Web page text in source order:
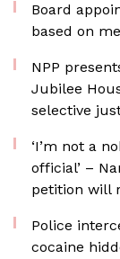
Board
based on
NPP
Jubilee
selective
‘I’m not a
official’ –
petition will
‎Police
cocaine